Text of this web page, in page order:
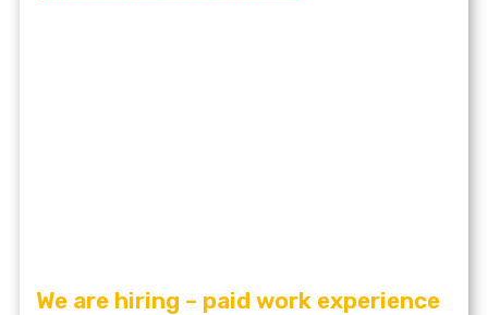
We are hiring – paid work experience